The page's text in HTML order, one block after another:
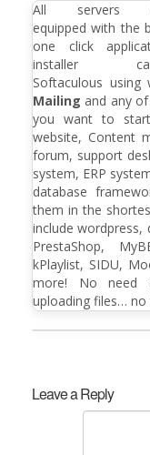
All servers
equipped with the
one click
installer
Softaculous using
Mailing and any
you want to
website, Content
forum, support
system, ERP
database
them in the
include wordpress,
PrestaShop,
kPlaylist, SIDU,
more! No need
uploading files… no
Leave a Reply